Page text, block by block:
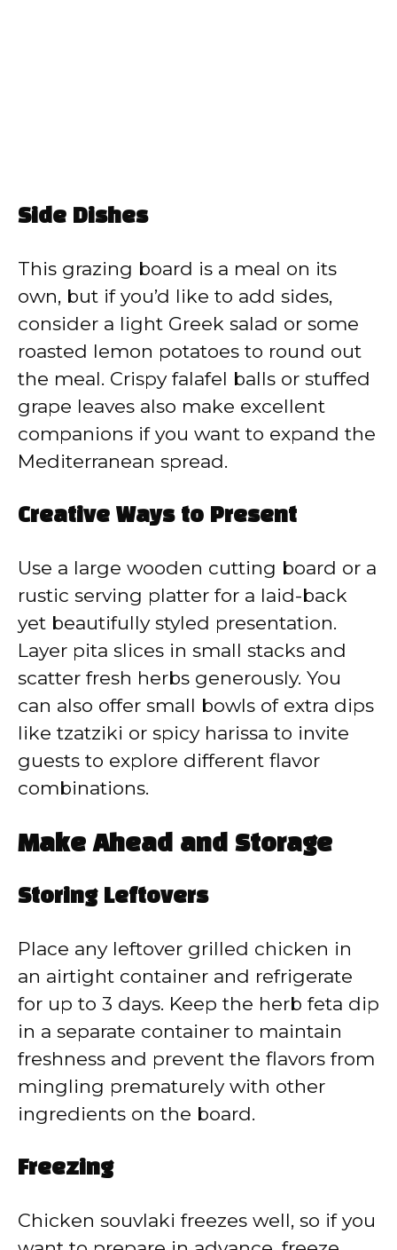
Side Dishes
This grazing board is a meal on its
own, but if you’d like to add sides,
consider a light Greek salad or some
roasted lemon potatoes to round out
the meal. Crispy falafel balls or stuffed
grape leaves also make excellent
companions if you want to expand the
Mediterranean spread.
Creative Ways to Present
Use a large wooden cutting board or a
rustic serving platter for a laid-back
yet beautifully styled presentation.
Layer pita slices in small stacks and
scatter fresh herbs generously. You
can also offer small bowls of extra dips
like tzatziki or spicy harissa to invite
guests to explore different flavor
combinations.
Make Ahead and Storage
Storing Leftovers
Place any leftover grilled chicken in
an airtight container and refrigerate
for up to 3 days. Keep the herb feta dip
in a separate container to maintain
freshness and prevent the flavors from
mingling prematurely with other
ingredients on the board.
Freezing
Chicken souvlaki freezes well, so if you